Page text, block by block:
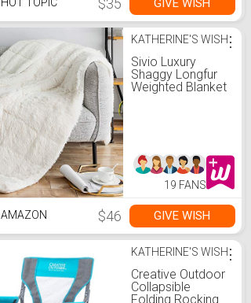
HOT TOPIC $35 GIVE WISH
KATHERINE'S WISH
Sivio Luxury
Shaggy Longfur
Weighted Blanket
Microfiber
Blanket, for
Couch Bed Chair
60"x80", Cream
⋮
19 FANS
AMAZON $46 GIVE WISH
KATHERINE'S WISH
Creative Outdoor
Collapsible
Folding Rocking
⋮